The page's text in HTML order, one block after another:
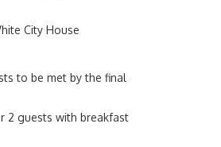
City House
to be met by the final
2 guests with breakfast